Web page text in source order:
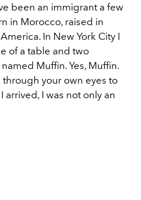
been an immigrant a few
in Morocco, raised in
In New York City I
of a table and two
Muffin. Yes, Muffin.
through your own eyes to
I was not only an